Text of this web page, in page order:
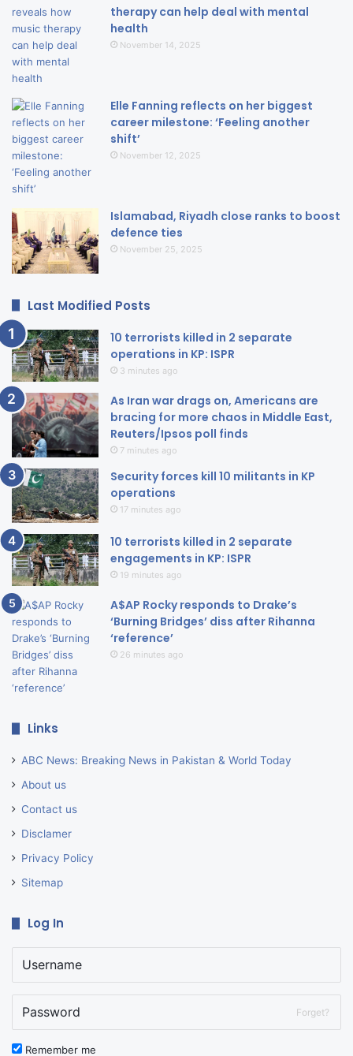
therapy can help deal with mental
health
November 14, 2025
Elle Fanning reflects on her biggest
career milestone: ‘Feeling another
shift’
November 12, 2025
Islamabad, Riyadh close ranks to boost
defence ties
November 25, 2025
Last Modified Posts
10 terrorists killed in 2 separate
operations in KP: ISPR
3 minutes ago
As Iran war drags on, Americans are
bracing for more chaos in Middle East,
Reuters/Ipsos poll finds
7 minutes ago
Security forces kill 10 militants in KP
operations
17 minutes ago
10 terrorists killed in 2 separate
engagements in KP: ISPR
19 minutes ago
A$AP Rocky responds to Drake’s
‘Burning Bridges’ diss after Rihanna
‘reference’
26 minutes ago
Links
ABC News: Breaking News in Pakistan & World Today
About us
Contact us
Disclamer
Privacy Policy
Sitemap
Log In
Forget?
Remember me